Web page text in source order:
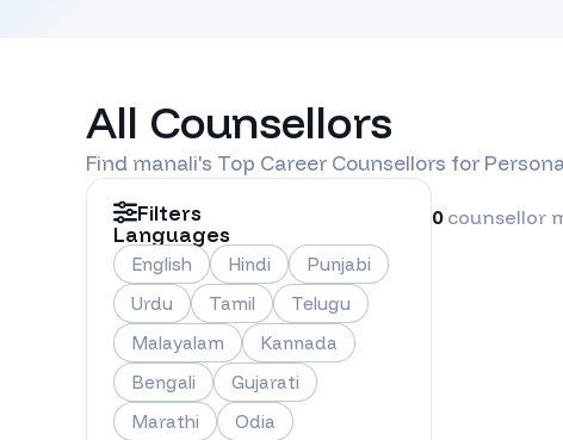
All Counsellors
Find manali's Top Career Counsellors for
Filters
Languages
English Hindi
Punjabi
Urdu
Tamil
Telugu
Malayalam
Kannada
Bengali
Gujarati
Marathi
Odia
0 counsellor